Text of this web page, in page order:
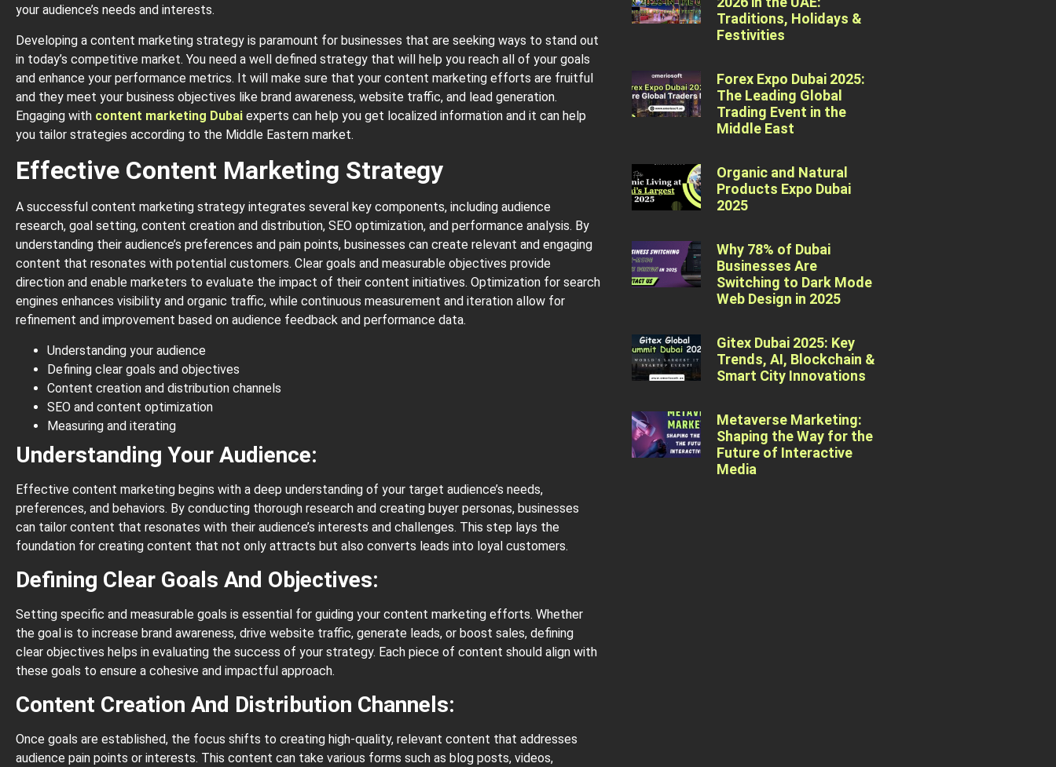
your audience’s needs and interests.
Developing a content marketing strategy is paramount for businesses that are seeking ways to stand out
in today’s competitive market. You need a well defined strategy that will help you reach all of your goals
and enhance your performance metrics. It will make sure that your content marketing efforts are fruitful
and they meet your business objectives like brand awareness, website traffic, and lead generation.
Engaging with content marketing Dubai experts can help you get localized information and it can help
you tailor strategies according to the Middle Eastern market.
Effective Content Marketing Strategy
A successful content marketing strategy integrates several key components, including audience
research, goal setting, content creation and distribution, SEO optimization, and performance analysis. By
understanding their audience’s preferences and pain points, businesses can create relevant and engaging
content that resonates with potential customers. Clear goals and measurable objectives provide
direction and enable marketers to evaluate the impact of their content initiatives. Optimization for search
engines enhances visibility and organic traffic, while continuous measurement and iteration allow for
refinement and improvement based on audience feedback and performance data.
Understanding your audience
Defining clear goals and objectives
Content creation and distribution channels
SEO and content optimization
Measuring and iterating
Understanding Your Audience:
Effective content marketing begins with a deep understanding of your target audience’s needs,
preferences, and behaviors. By conducting thorough research and creating buyer personas, businesses
can tailor content that resonates with their audience’s interests and challenges. This step lays the
foundation for creating content that not only attracts but also converts leads into loyal customers.
Defining Clear Goals And Objectives:
Setting specific and measurable goals is essential for guiding your content marketing efforts. Whether
the goal is to increase brand awareness, drive website traffic, generate leads, or boost sales, defining
clear objectives helps in evaluating the success of your strategy. Each piece of content should align with
these goals to ensure a cohesive and impactful approach.
Content Creation And Distribution Channels:
Once goals are established, the focus shifts to creating high-quality, relevant content that addresses
audience pain points or interests. This content can take various forms such as blog posts, videos,
Traditions, Holidays &
Festivities
Forex Expo Dubai 2025:
The Leading Global
Trading Event in the
Middle East
Organic and Natural
Products Expo Dubai
2025
Why 78% of Dubai
Businesses Are
Switching to Dark Mode
Web Design in 2025
Gitex Dubai 2025: Key
Trends, AI, Blockchain &
Smart City Innovations
Metaverse Marketing:
Shaping the Way for the
Future of Interactive
Media